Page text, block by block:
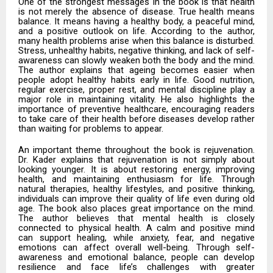
is not merely the absence of disease. True health means
balance. It means having a healthy body, a peaceful mind,
and a positive outlook on life. According to the author,
many health problems arise when this balance is disturbed.
Stress, unhealthy habits, negative thinking, and lack of self-
awareness can slowly weaken both the body and the mind.
The author explains that ageing becomes easier when
people adopt healthy habits early in life. Good nutrition,
regular exercise, proper rest, and mental discipline play a
major role in maintaining vitality. He also highlights the
importance of preventive healthcare, encouraging readers
to take care of their health before diseases develop rather
than waiting for problems to appear.
An important theme throughout the book is rejuvenation.
Dr. Kader explains that rejuvenation is not simply about
looking younger. It is about restoring energy, improving
health, and maintaining enthusiasm for life. Through
natural therapies, healthy lifestyles, and positive thinking,
individuals can improve their quality of life even during old
age. The book also places great importance on the mind.
The author believes that mental health is closely
connected to physical health. A calm and positive mind
can support healing, while anxiety, fear, and negative
emotions can affect overall well-being. Through self-
awareness and emotional balance, people can develop
resilience and face life’s challenges with greater